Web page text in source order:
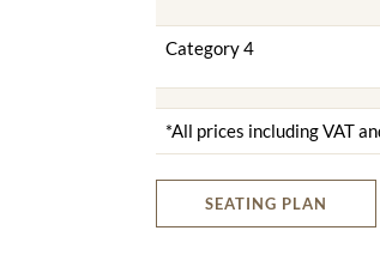
Category 4
*All prices including VAT
SEATING PLAN